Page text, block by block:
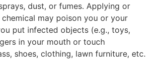
dust, or fumes. Applying or
may poison you or your
put infected objects (e.g., toys,
in your mouth or touch
shoes, clothing, lawn furniture, etc.